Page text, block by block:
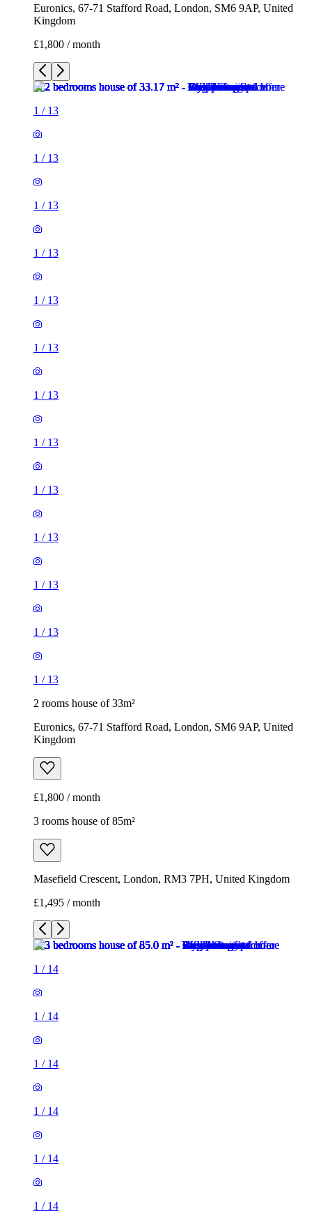
Euronics, 67-71 Stafford Road, London, SM6 9AP, United
Kingdom
£1,800 / month
1 / 13
1 / 13
1 / 13
1 / 13
1 / 13
1 / 13
1 / 13
1 / 13
1 / 13
1 / 13
1 / 13
1 / 13
1 / 13
2 rooms house of 33m²
Euronics, 67-71 Stafford Road, London, SM6 9AP, United
Kingdom
£1,800 / month
3 rooms house of 85m²
Masefield Crescent, London, RM3 7PH, United Kingdom
£1,495 / month
1 / 14
1 / 14
1 / 14
1 / 14
1 / 14
1 / 14